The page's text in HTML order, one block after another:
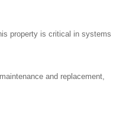
property is critical in systems
and replacement,